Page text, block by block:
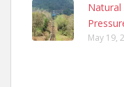
Natural
May 19,